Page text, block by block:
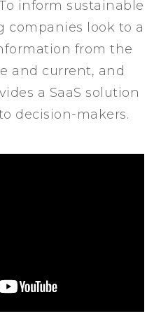
inform sustainable
companies look to a
from the
and current, and
a SaaS solution
decision-makers.